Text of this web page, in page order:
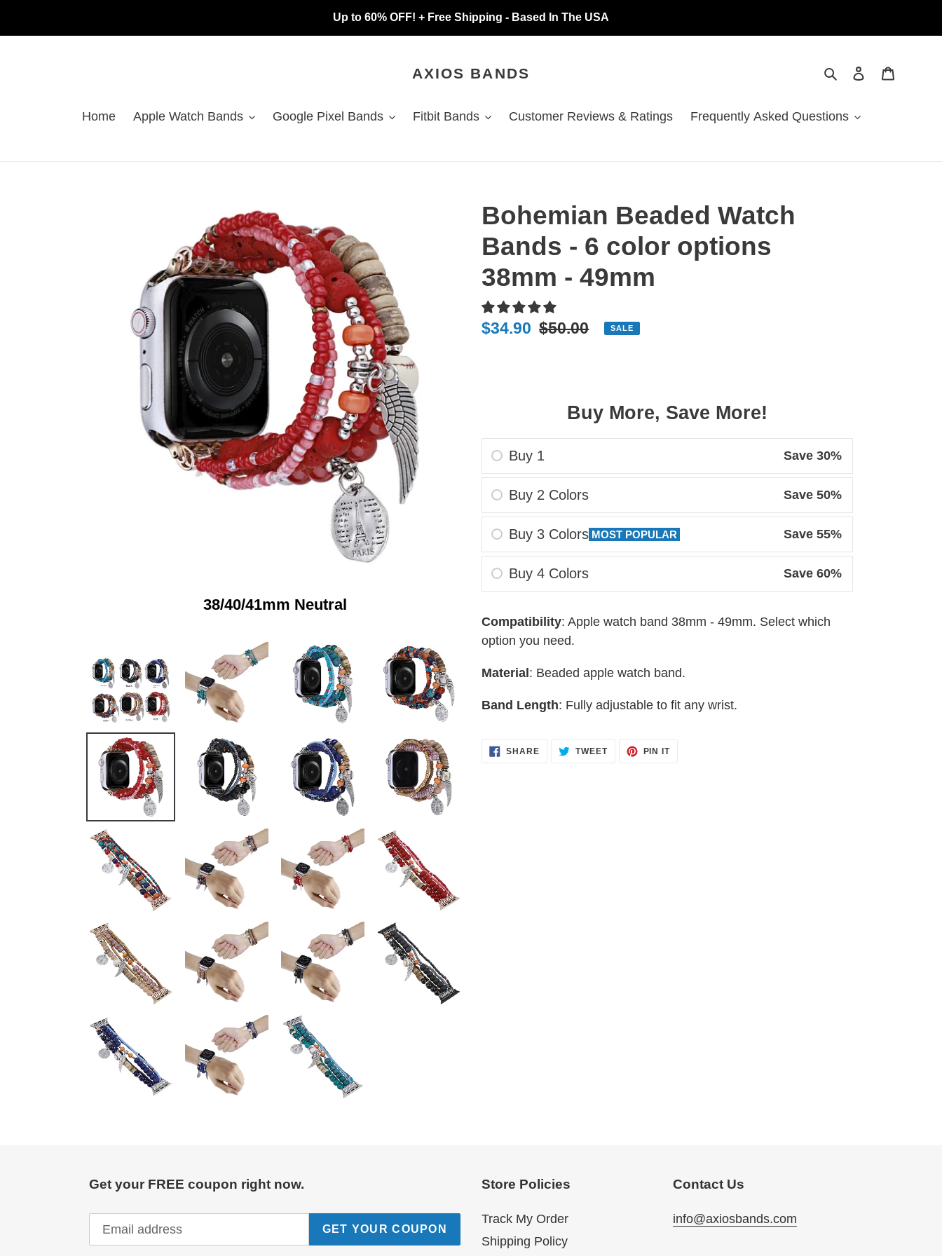
Up to 60% OFF! + Free Shipping - Based In The USA
AXIOS BANDS SearchLog in
Home Apple Watch Bands Google Pixel Bands Fitbit Bands Customer Reviews & Ratings Frequently Asked Questions
38/40/41mm Neutral
Bohemian Beaded Watch
Bands - 6 color options
38mm - 49mm
Sale
$34.90 Regular
$50.00 SALE
Buy More, Save More!
Buy 1 Save 30%
Buy 2 Colors Save 50%
Buy 3 Colors MOST POPULAR Save 55%
Buy 4 Colors Save 60%
product
to
Compatibility: Apple watch band 38mm - 49mm. Select which
option you need.
Material : Beaded apple watch band.
Band Length: Fully adjustable to fit any wrist.
SHARESHARE TWEETTWEET
PIN ITPIN
Get your FREE coupon right now.
GET YOUR COUPON
Store Policies
Track My Order
Shipping Policy
Contact Us
info@axiosbands.com